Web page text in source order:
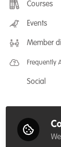
Courses
FLEXIBLE
July 2025:
FLEXIBLE
Events
Member
Frequently
Social
LinkedIn